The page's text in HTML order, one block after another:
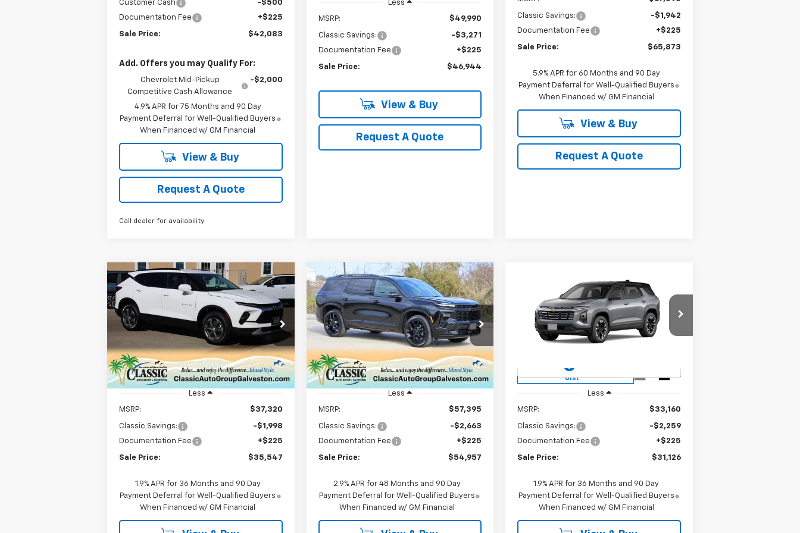
Customer Cash
-$500
Documentation Fee
+$225
Sale Price: $42,083
Add. Offers you may Qualify For:
Chevrolet Mid-Pickup
Competitive Cash Allowance
-$2,000
4.9% APR for 75 Months and 90 Day
Payment Deferral for Well-Qualified Buyers
When Financed w/ GM Financial
View & Buy
Request A Quote
Call dealer for availability
Less
MSRP: $49,990
Classic Savings:
-$3,271
Documentation Fee
+$225
Sale Price: $46,944
View & Buy
Request A Quote
Classic Savings:
-$1,942
Documentation Fee
+$225
Sale Price: $65,873
5.9% APR for 60 Months and 90 Day
Payment Deferral for Well-Qualified Buyers
When Financed w/ GM Financial
View & Buy
Request A Quote
New 2026Chevrolet
Blazer
VIN:3GNKBCR47TS133837Stock:CH133837
1NK26
Courtesy Transportation
Unit
Ext. Int.
BUY FINANCE LEASE
$35,547
SALE PRICE
Less
MSRP: $37,320
Classic Savings:
-$1,998
Documentation Fee
+$225
Sale Price: $35,547
1.9% APR for 36 Months and 90 Day
Payment Deferral for Well-Qualified Buyers
When Financed w/ GM Financial
Compare Vehicle
New 2026Chevrolet
TraverseRS
Price Drop
VIN:1GNERLKS8TJ254458Stock:CH254458
Model:
1LD56
Courtesy Transportation
Unit
Ext. Int.
BUY FINANCE LEASE
$54,957
SALE PRICE
Less
MSRP: $57,395
Classic Savings:
-$2,663
Documentation Fee
+$225
Sale Price: $54,957
2.9% APR for 48 Months and 90 Day
Payment Deferral for Well-Qualified Buyers
When Financed w/ GM Financial
Compare Vehicle
Chevrolet
EquinoxLT
Price Drop
3GNAXHEG2TL418725Stock:CH418725
Courtesy Transportation
Unit
Int.
FINANCE LEASE
$31,126
SALE PRICE
Less
MSRP: $33,160
Classic Savings:
-$2,259
Documentation Fee
+$225
Sale Price: $31,126
1.9% APR for 36 Months and 90 Day
Payment Deferral for Well-Qualified Buyers
When Financed w/ GM Financial